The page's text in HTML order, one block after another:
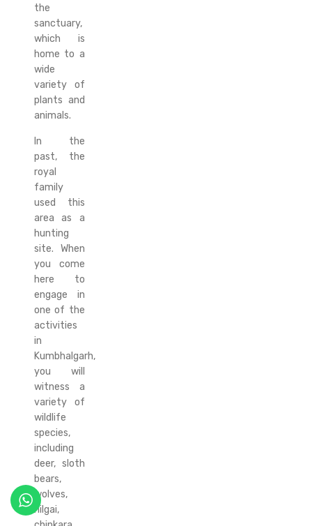
the
sanctuary,
which is
home to a
wide
variety of
plants and
animals.
In the
past, the
royal
family
used this
area as a
hunting
site. When
you come
here to
engage in
one of the
activities
in
Kumbhalgarh,
you will
witness a
variety of
wildlife
species,
including
deer, sloth
bears,
wolves,
nilgai,